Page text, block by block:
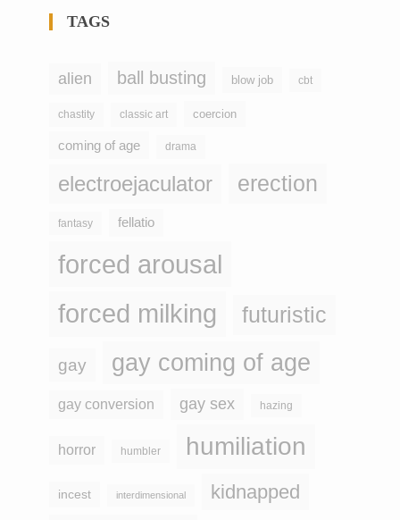
TAGS
alien ball busting blow job cbt
chastity classic art coercion
coming of age drama
electroejaculator erection
fantasy fellatio
forced arousal
forced milking futuristic
gay gay coming of age
gay conversion gay sex hazing
horror humbler humiliation
incest interdimensional kidnapped